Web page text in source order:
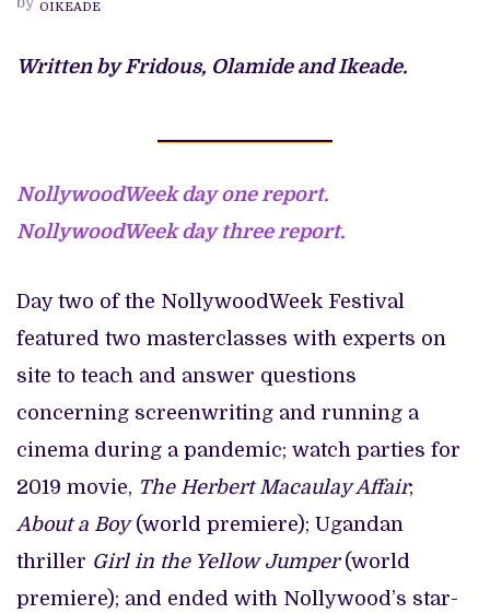
OIKEADE
Written by Fridous, Olamide and Ikeade.
NollywoodWeek day one report.
NollywoodWeek day three report.
Day two of the NollywoodWeek Festival
featured two masterclasses with experts on
site to teach and answer questions
concerning screenwriting and running a
cinema during a pandemic; watch parties for
2019 movie, The Herbert Macaulay Affair;
About a Boy(world premiere); Ugandan
thriller Girl in the Yellow Jumper(world
premiere); and ended with Nollywood’s star-